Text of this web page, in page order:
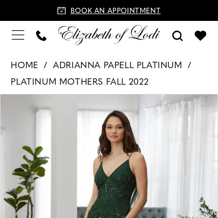
BOOK AN APPOINTMENT
HOME
ADRIANNA PAPELL PLATINUM
PLATINUM MOTHERS FALL 2022
Carousel
end
PAUSE AUTOPLAY
PREVIOUS SLIDE
NEXT SLIDE